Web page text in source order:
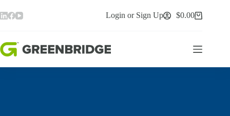
to
content
Login or Sign Up
Shopping
$0.00